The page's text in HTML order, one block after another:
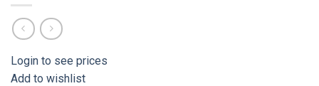
Login to see prices
Add to wishlist